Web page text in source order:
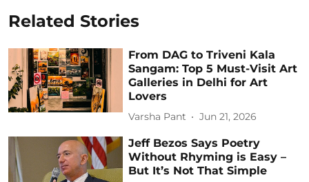
Related Stories
From DAG to Triveni Kala
Sangam: Top 5 Must-Visit Art
Galleries in Delhi for Art
Lovers
Varsha Pant Jun 21, 2026
Jeff Bezos Says Poetry
Without Rhyming is Easy –
But It’s Not That Simple